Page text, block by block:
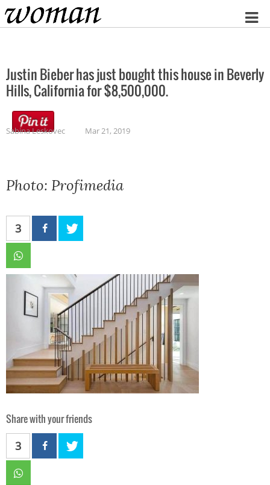
Home
Justin Bieber has just bought this house in Beverly
Hills, California for $8,500,000.
Sabina Leskovec Mar 21, 2019
Photo: Profimedia
3
Share with your friends
3